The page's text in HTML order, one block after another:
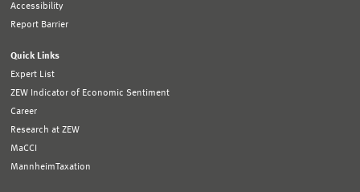
Accessibility
Report Barrier
Quick Links
Expert List
ZEW Indicator of Economic Sentiment
Career
Research at ZEW
MaCCI
MannheimTaxation